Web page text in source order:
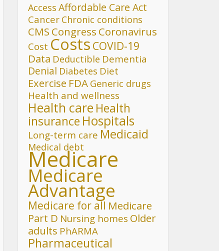
Access Affordable Care Act
Cancer Chronic conditions
CMS Congress Coronavirus
Cost Costs COVID-19
Data Deductible Dementia
Denial Diabetes Diet
Exercise FDA Generic drugs
Health and wellness
Health care Health
insurance Hospitals
Long-term care Medicaid
Medical debt
Medicare
Medicare
Advantage
Medicare for all Medicare
Part D Nursing homes Older
adults PhARMA
Pharmaceutical